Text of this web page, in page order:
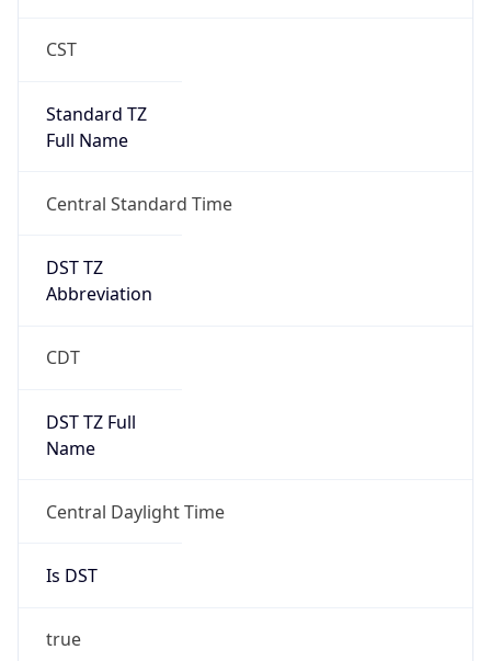
CST
Standard TZ
Full Name
Central Standard Time
DST TZ
Abbreviation
CDT
DST TZ Full
Name
Central Daylight Time
Is DST
true